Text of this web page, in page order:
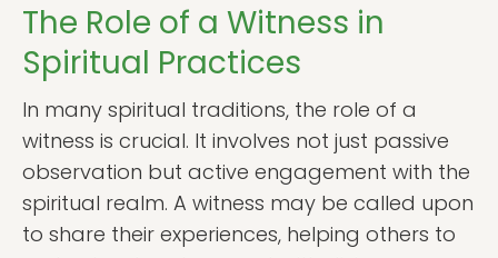
The Role of a Witness in
Spiritual Practices
In many spiritual traditions, the role of a
witness is crucial. It involves not just passive
observation but active engagement with the
spiritual realm. A witness may be called upon
to share their experiences, helping others to